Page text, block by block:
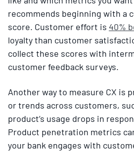
recommends beginning with a
score. Customer effort is 40%
loyalty than customer
collect these scores with
customer feedback surveys.
Another way to measure CX is
or trends across customers,
product’s usage drops in
Product penetration metrics
your bank engages with